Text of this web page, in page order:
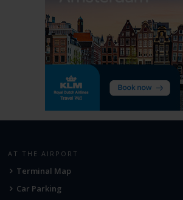
AT THE AIRPORT
Terminal Map
Car Parking